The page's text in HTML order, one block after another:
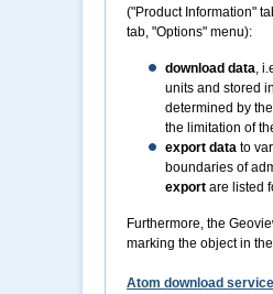
("Product Information"
tab, "Options" menu):
download data,
units and stored
determined by
the limitation of
export data to
boundaries of
export are listed
Furthermore, the
marking the object in
Atom download